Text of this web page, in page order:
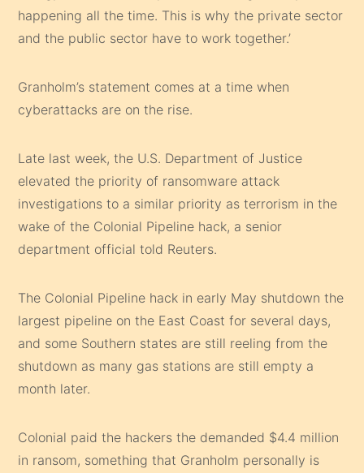
happening all the time. This is why the private sector
and the public sector have to work together.’
Granholm’s statement comes at a time when
cyberattacks are on the rise.
Late last week, the U.S. Department of Justice
elevated the priority of ransomware attack
investigations to a similar priority as terrorism in the
wake of the Colonial Pipeline hack, a senior
department official told Reuters.
The Colonial Pipeline hack in early May shutdown the
largest pipeline on the East Coast for several days,
and some Southern states are still reeling from the
shutdown as many gas stations are still empty a
month later.
Colonial paid the hackers the demanded $4.4 million
in ransom, something that Granholm personally is